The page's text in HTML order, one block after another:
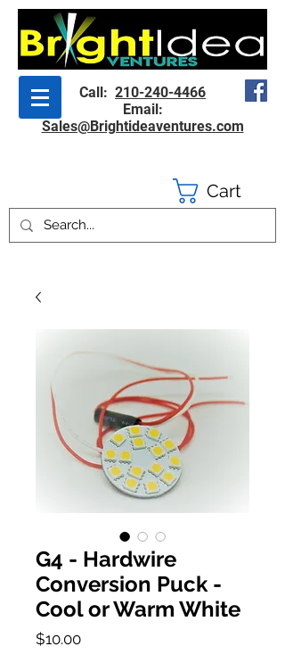
Call: 210-240-4466
Email:
Sales@Brightideaventures.com
Cart
G4 - Hardwire
Conversion Puck -
Cool or Warm White
$10.00Price